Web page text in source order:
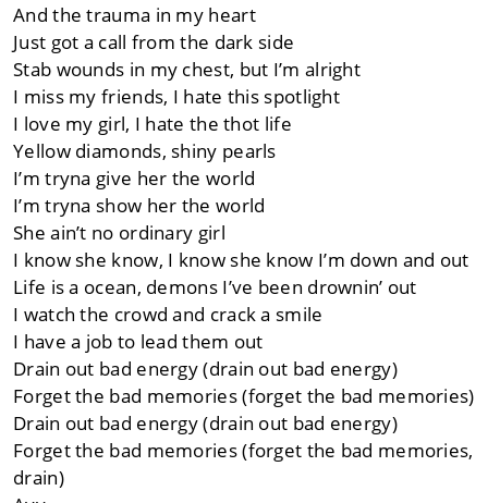
And the trauma in my heart
Just got a call from the dark side
Stab wounds in my chest, but I’m alright
I miss my friends, I hate this spotlight
I love my girl, I hate the thot life
Yellow diamonds, shiny pearls
I’m tryna give her the world
I’m tryna show her the world
She ain’t no ordinary girl
I know she know, I know she know I’m down and out
Life is a ocean, demons I’ve been drownin’ out
I watch the crowd and crack a smile
I have a job to lead them out
Drain out bad energy (drain out bad energy)
Forget the bad memories (forget the bad memories)
Drain out bad energy (drain out bad energy)
Forget the bad memories (forget the bad memories,
drain)